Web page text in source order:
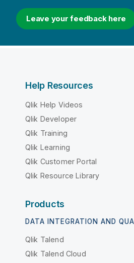
Leave your feedback here
Help Resources
Qlik Help Videos
Qlik Developer
Qlik Training
Qlik Learning
Qlik Customer Portal
Qlik Resource Library
Products
DATA INTEGRATION AND
Qlik Talend
Qlik Talend Cloud